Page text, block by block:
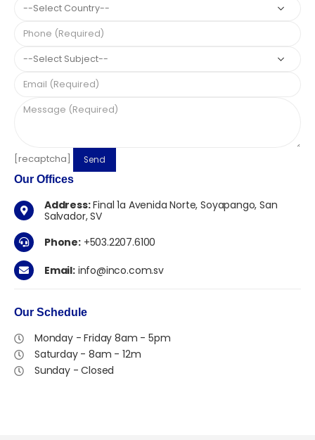
[recaptcha]
Our Offices
Address:Final 1a Avenida Norte, Soyapango, San
Salvador, SV
Phone:+503.2207.6100
Email:info@inco.com.sv
Our Schedule
Monday - Friday 8am - 5pm
Saturday - 8am - 12m
Sunday - Closed